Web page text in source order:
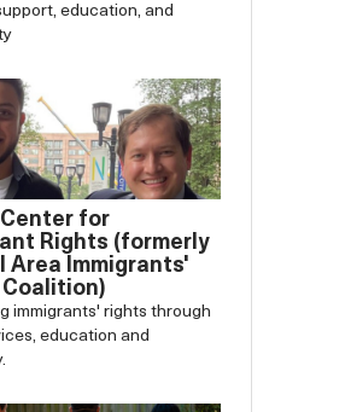
education, and
for
Rights (formerly
Area Immigrants'
immigrants' rights through
education and